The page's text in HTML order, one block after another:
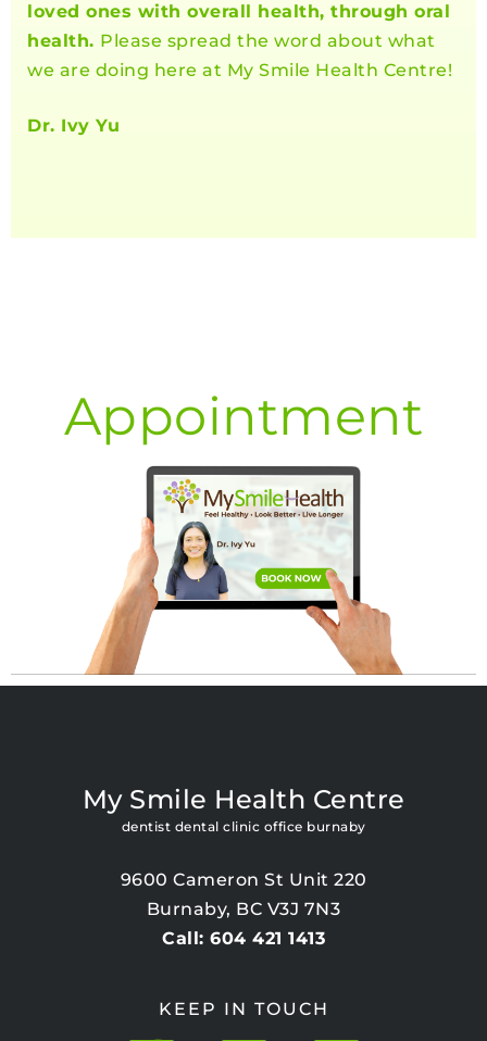
loved ones with overall health, through oral
health. Please spread the word about what
we are doing here at My Smile Health Centre!
Dr. Ivy Yu
Appointment
My Smile Health Centre
dentist dental clinic office burnaby
9600 Cameron St Unit 220
Burnaby, BC V3J 7N3
Call: 604 421 1413
KEEP IN TOUCH